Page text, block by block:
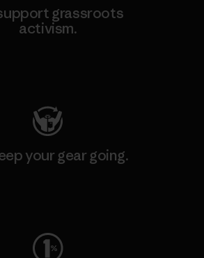
grassroots
activism.
your gear going.